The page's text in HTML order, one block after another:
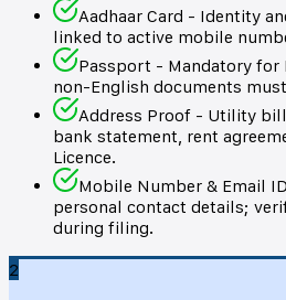
Aadhaar Card - Identity
linked to active mobile
Passport - Mandatory for
non-English documents
Address Proof - Utility
bank statement, rent
Licence.
Mobile Number & Email
personal contact details;
during filing.
2